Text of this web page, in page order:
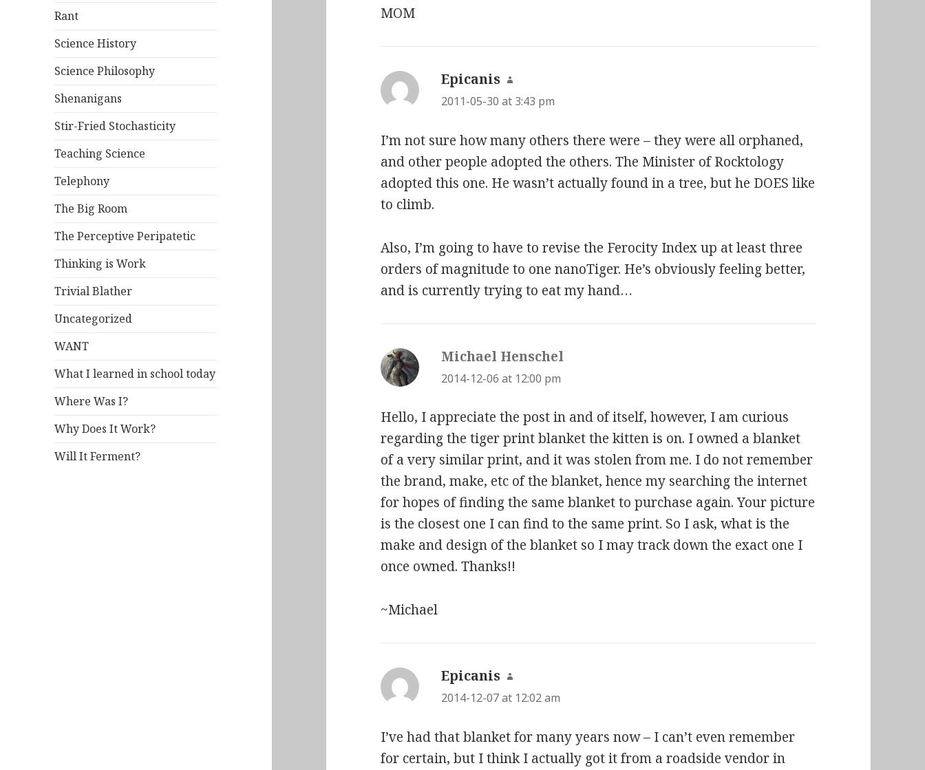
Rant
Science History
Science Philosophy
Shenanigans
Stir-Fried Stochasticity
Teaching Science
Telephony
The Big Room
The Perceptive Peripatetic
Thinking is Work
Trivial Blather
Uncategorized
WANT
What I learned in school today
Where Was I?
Why Does It Work?
Will It Ferment?
MOM
Epicanis says:
2011-05-30 at 3:43 pm
I’m not sure how many others there were – they were all orphaned,
and other people adopted the others. The Minister of Rocktology
adopted this one. He wasn’t actually found in a tree, but he DOES like
to climb.
Also, I’m going to have to revise the Ferocity Index up at least three
orders of magnitude to one nanoTiger. He’s obviously feeling better,
and is currently trying to eat my hand…
Michael Henschel
2014-12-06 at 12:00 pm
Hello, I appreciate the post in and of itself, however, I am curious
regarding the tiger print blanket the kitten is on. I owned a blanket
of a very similar print, and it was stolen from me. I do not remember
the brand, make, etc of the blanket, hence my searching the internet
for hopes of finding the same blanket to purchase again. Your picture
is the closest one I can find to the same print. So I ask, what is the
make and design of the blanket so I may track down the exact one I
once owned. Thanks!!
~Michael
Epicanis says:
2014-12-07 at 12:02 am
I’ve had that blanket for many years now – I can’t even remember
for certain, but I think I actually got it from a roadside vendor in